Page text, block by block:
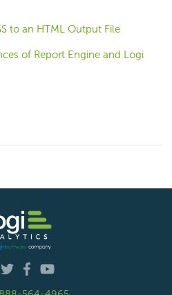
to an HTML Output File
of Report Engine and Logi